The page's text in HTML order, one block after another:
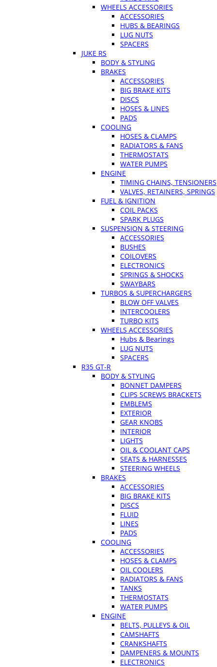
WHEELS ACCESSORIES
ACCESSORIES
HUBS & BEARINGS
LUG NUTS
SPACERS
JUKE RS
BODY & STYLING
BRAKES
ACCESSORIES
BIG BRAKE KITS
DISCS
HOSES & LINES
PADS
COOLING
HOSES & CLAMPS
RADIATORS & FANS
THERMOSTATS
WATER PUMPS
ENGINE
TIMING CHAINS, TENSIONERS
VALVES, RETAINERS, SPRINGS
FUEL & IGNITION
COIL PACKS
SPARK PLUGS
SUSPENSION & STEERING
ACCESSORIES
BUSHES
COILOVERS
ELECTRONICS
SPRINGS & SHOCKS
SWAYBARS
TURBOS & SUPERCHARGERS
BLOW OFF VALVES
INTERCOOLERS
TURBO KITS
WHEELS ACCESSORIES
Hubs & Bearings
LUG NUTS
SPACERS
R35 GT-R
BODY & STYLING
BONNET DAMPERS
CLIPS SCREWS BRACKETS
EMBLEMS
EXTERIOR
GEAR KNOBS
INTERIOR
LIGHTS
OIL & COOLANT CAPS
SEATS & HARNESSES
STEERING WHEELS
BRAKES
ACCESSORIES
BIG BRAKE KITS
DISCS
FLUID
LINES
PADS
COOLING
ACCESSORIES
HOSES & CLAMPS
OIL COOLERS
RADIATORS & FANS
TANKS
THERMOSTATS
WATER PUMPS
ENGINE
BELTS, PULLEYS & OIL
CAMSHAFTS
CRANKSHAFTS
DAMPENERS & MOUNTS
ELECTRONICS